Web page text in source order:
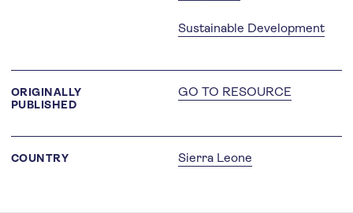
Sustainable Development
ORIGINALLY
PUBLISHED
GO TO RESOURCE
COUNTRY Sierra Leone